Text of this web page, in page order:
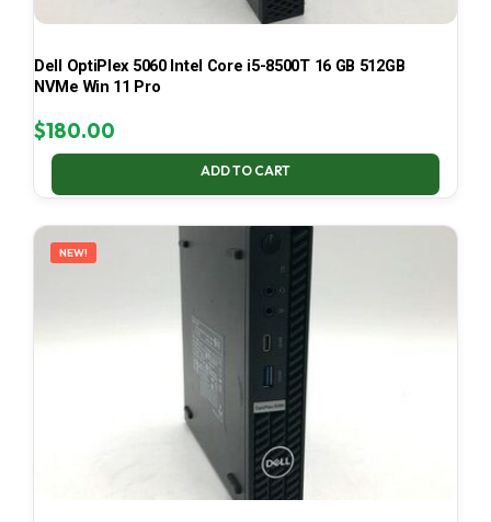
Dell OptiPlex 5060 Intel Core i5-8500T 16 GB 512GB
NVMe Win 11 Pro
$180.00
ADD TO CART
NEW!